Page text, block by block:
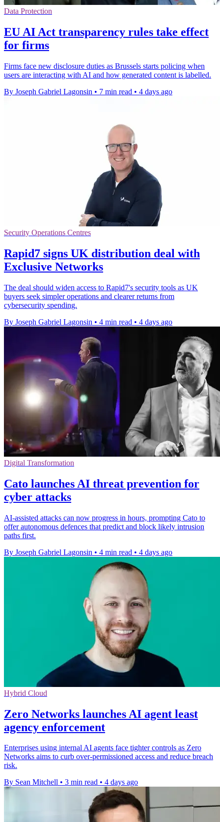
Data Protection
EU AI Act transparency rules take effect
for firms
Firms face new disclosure duties as Brussels starts policing when
users are interacting with AI and how generated content is labelled.
By Joseph Gabriel Lagonsin • 7 min read • 4 days ago
Security Operations Centres
Rapid7 signs UK distribution deal with
Exclusive Networks
The deal should widen access to Rapid7's security tools as UK
buyers seek simpler operations and clearer returns from
cybersecurity spending.
By Joseph Gabriel Lagonsin • 4 min read • 4 days ago
Digital Transformation
Cato launches AI threat prevention for
cyber attacks
AI-assisted attacks can now progress in hours, prompting Cato to
offer autonomous defences that predict and block likely intrusion
paths first.
By Joseph Gabriel Lagonsin • 4 min read • 4 days ago
Hybrid Cloud
Zero Networks launches AI agent least
agency enforcement
Enterprises using internal AI agents face tighter controls as Zero
Networks aims to curb over-permissioned access and reduce breach
risk.
By Sean Mitchell • 3 min read • 4 days ago